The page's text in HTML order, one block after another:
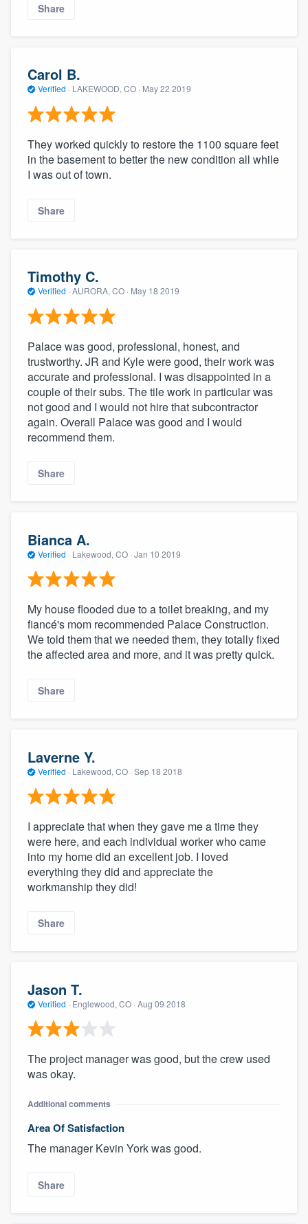
Share
Carol B.
Verified · LAKEWOOD, CO · May 22 2019
They worked quickly to restore the 1100 square feet
in the basement to better the new condition all while
I was out of town.
Share
Timothy C.
Verified · AURORA, CO · May 18 2019
Palace was good, professional, honest, and
trustworthy. JR and Kyle were good, their work was
accurate and professional. I was disappointed in a
couple of their subs. The tile work in particular was
not good and I would not hire that subcontractor
again. Overall Palace was good and I would
recommend them.
Share
Bianca A.
Verified · Lakewood, CO · Jan 10 2019
My house flooded due to a toilet breaking, and my
fiancé's mom recommended Palace Construction.
We told them that we needed them, they totally fixed
the affected area and more, and it was pretty quick.
Share
Laverne Y.
Verified · Lakewood, CO · Sep 18 2018
I appreciate that when they gave me a time they
were here, and each individual worker who came
into my home did an excellent job. I loved
everything they did and appreciate the
workmanship they did!
Share
Jason T.
Verified · Englewood, CO · Aug 09 2018
The project manager was good, but the crew used
was okay.
Additional comments
Area Of Satisfaction
The manager Kevin York was good.
Share